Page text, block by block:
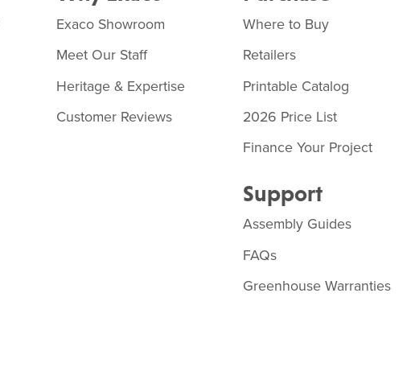
Exaco Showroom
Meet Our Staff
Heritage & Expertise
Customer Reviews
Where to Buy
Retailers
Printable Catalog
2026 Price List
Finance Your Project
Support
Assembly Guides
FAQs
Greenhouse Warranties